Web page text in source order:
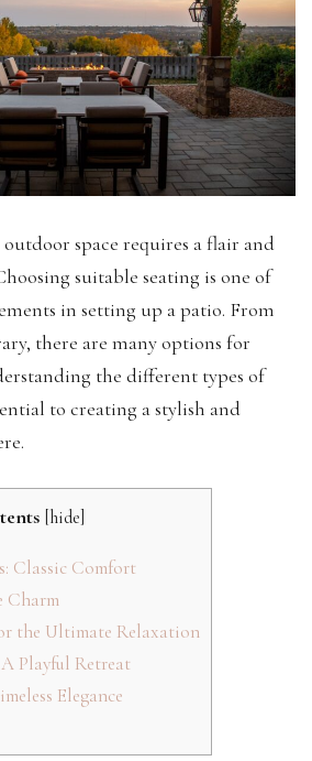
space requires a flair and
suitable seating is one of
in setting up a patio. From
there are many options for
the different types of
to creating a stylish and
[hide]
Classic Comfort
Charm
the Ultimate Relaxation
Playful Retreat
Elegance